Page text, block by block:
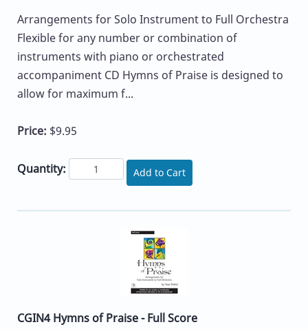
Arrangements for Solo Instrument to Full Orchestra
Flexible for any number or combination of
instruments with piano or orchestrated
accompaniment CD Hymns of Praise is designed to
allow for maximum f...
Price: $9.95
Quantity: Add to Cart
CGIN4 Hymns of Praise - Full Score